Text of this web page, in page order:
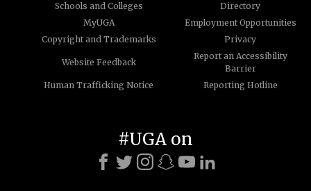
Schools and Colleges
Directory
MyUGA
Employment Opportunities
Copyright and Trademarks
Privacy
Website Feedback
Report an Accessibility
Barrier
Human Trafficking Notice
Reporting Hotline
#UGA on